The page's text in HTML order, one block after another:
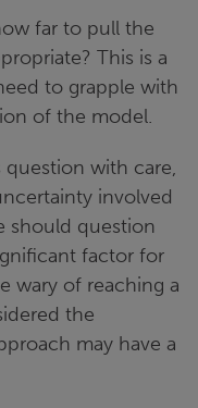
far to pull the
This is a
to grapple with
of the model.
with care,
involved
should question
factor for
wary of reaching a
the
may have a